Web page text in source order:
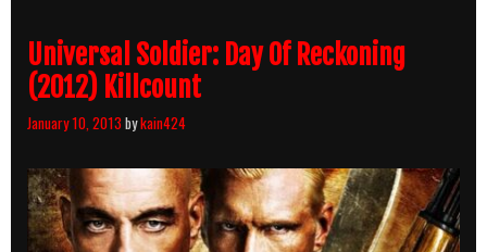
Universal Soldier: Day Of Reckoning
(2012) Killcount
January 10, 2013 bykain424